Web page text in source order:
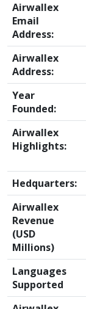
Airwallex
Email
Address:
Airwallex
Address:
Year
Founded:
Airwallex
Highlights:
Hedquarters:
Airwallex
Revenue
(USD
Millions)
Languages
Supported